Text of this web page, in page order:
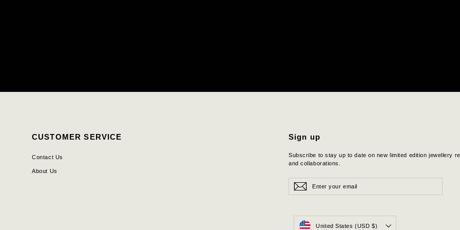
CUSTOMER SERVICE
Contact Us
About Us
Sign up
Subscribe to stay up to date on new limited edition jewellery
and collaborations.
your
email
Subscribe
Currency
United States (USD $)